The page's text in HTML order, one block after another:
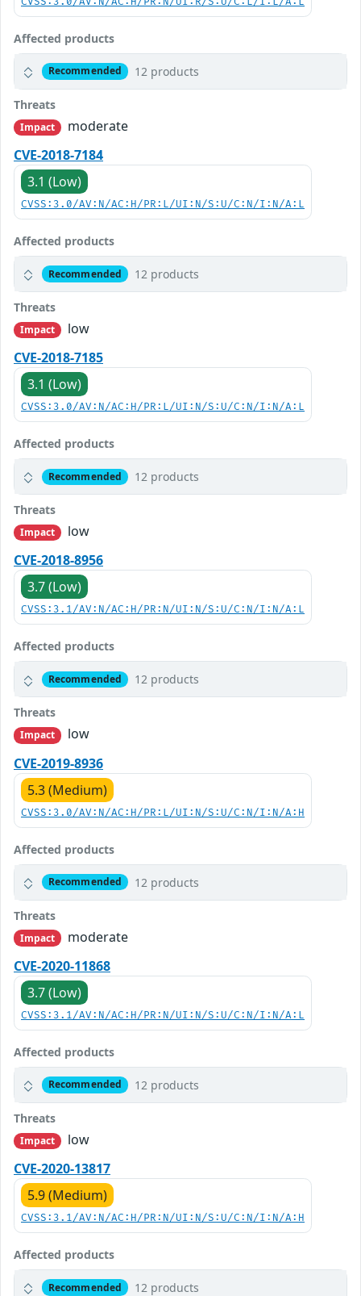
Affected products
Recommended 12 products
Threats
Impact
moderate
CVE-2018-7184
3.1 (Low)
CVSS:3.0/AV:N/AC:H/PR:L/UI:N/S:U/C:N/I:N/A:L
Affected products
Recommended 12 products
Threats
Impact
low
CVE-2018-7185
3.1 (Low)
CVSS:3.0/AV:N/AC:H/PR:L/UI:N/S:U/C:N/I:N/A:L
Affected products
Recommended 12 products
Threats
Impact
low
CVE-2018-8956
3.7 (Low)
CVSS:3.1/AV:N/AC:H/PR:N/UI:N/S:U/C:N/I:N/A:L
Affected products
Recommended 12 products
Threats
Impact
low
CVE-2019-8936
5.3 (Medium)
CVSS:3.0/AV:N/AC:H/PR:L/UI:N/S:U/C:N/I:N/A:H
Affected products
Recommended 12 products
Threats
Impact
moderate
CVE-2020-11868
3.7 (Low)
CVSS:3.1/AV:N/AC:H/PR:N/UI:N/S:U/C:N/I:N/A:L
Affected products
Recommended 12 products
Threats
Impact
low
CVE-2020-13817
5.9 (Medium)
CVSS:3.1/AV:N/AC:H/PR:N/UI:N/S:U/C:N/I:N/A:H
Affected products
Recommended 12 products